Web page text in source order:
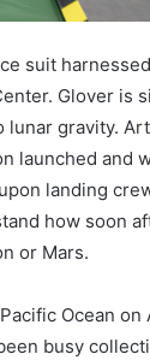
suit harnessed
Glover is
lunar gravity.
launched and
landing
how soon
or Mars.
Ocean on
busy